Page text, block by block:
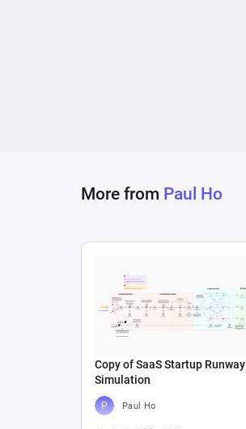
More from Paul Ho
Copy of SaaS Startup Runway
Simulation
Paul Ho